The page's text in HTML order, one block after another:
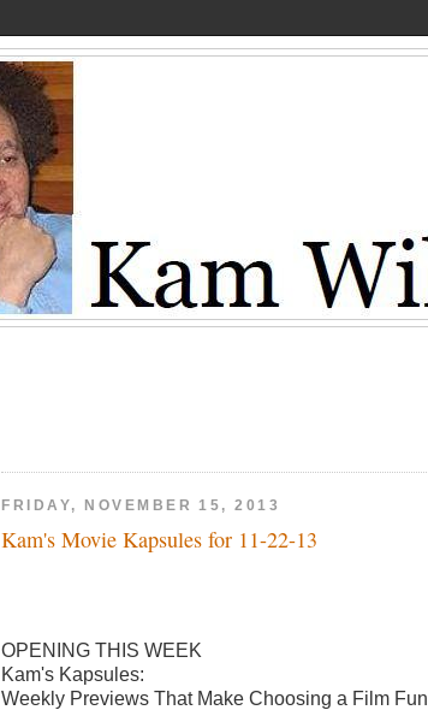
FRIDAY, NOVEMBER 15, 2013
Kam's Movie Kapsules for 11-22-13
OPENING THIS WEEK
Kam's Kapsules:
Weekly Previews That Make Choosing a Film Fun